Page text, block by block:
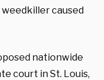
caused
nationwide
court in St. Louis,